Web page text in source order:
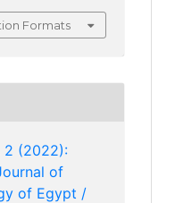
Formats
2 (2022):
of
of Egypt /